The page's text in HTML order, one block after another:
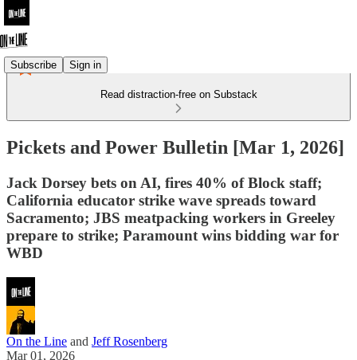
Subscribe Sign in
Read distraction-free on Substack
Pickets and Power Bulletin [Mar 1, 2026]
Jack Dorsey bets on AI, fires 40% of Block staff;
California educator strike wave spreads toward
Sacramento; JBS meatpacking workers in Greeley
prepare to strike; Paramount wins bidding war for
WBD
On the Line and Jeff Rosenberg
Mar 01, 2026